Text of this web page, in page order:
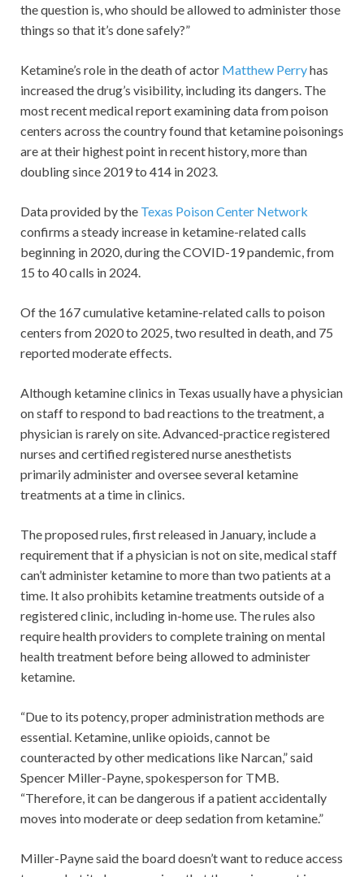
the question is, who should be allowed to administer those
things so that it’s done safely?”
Ketamine’s role in the death of actor Matthew Perryhas
increased the drug’s visibility, including its dangers. The
most recent medical report examining data from poison
centers across the country found that ketamine poisonings
are at their highest point in recent history, more than
doubling since 2019 to 414 in 2023.
Data provided by the Texas Poison Center Network
confirms a steady increase in ketamine-related calls
beginning in 2020, during the COVID-19 pandemic, from
15 to 40 calls in 2024.
Of the 167 cumulative ketamine-related calls to poison
centers from 2020 to 2025, two resulted in death, and 75
reported moderate effects.
Although ketamine clinics in Texas usually have a physician
on staff to respond to bad reactions to the treatment, a
physician is rarely on site. Advanced-practice registered
nurses and certified registered nurse anesthetists
primarily administer and oversee several ketamine
treatments at a time in clinics.
The proposed rules, first released in January, include a
requirement that if a physician is not on site, medical staff
can’t administer ketamine to more than two patients at a
time. It also prohibits ketamine treatments outside of a
registered clinic, including in-home use. The rules also
require health providers to complete training on mental
health treatment before being allowed to administer
ketamine.
“Due to its potency, proper administration methods are
essential. Ketamine, unlike opioids, cannot be
counteracted by other medications like Narcan,” said
Spencer Miller-Payne, spokesperson for TMB.
“Therefore, it can be dangerous if a patient accidentally
moves into moderate or deep sedation from ketamine.”
Miller-Payne said the board doesn’t want to reduce access